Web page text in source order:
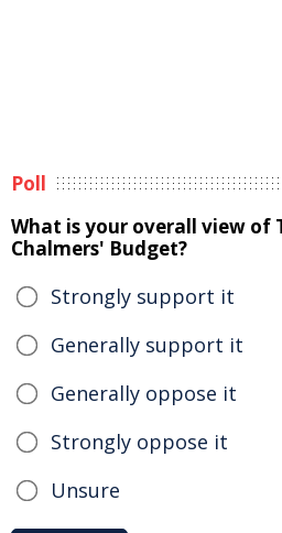
Poll
What is your overall view of
Chalmers' Budget?
Strongly support it
Generally support it
Generally oppose it
Strongly oppose it
Unsure